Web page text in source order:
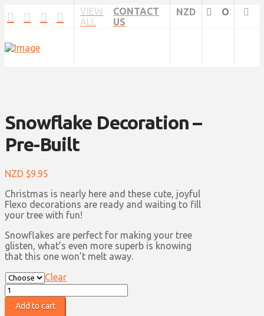
VIEW
ALL
CONTACT
US
NZD O
Snowflake Decoration –
Pre-Built
NZD $9.95
Christmas is nearly here and these cute, joyful
Flexo decorations are ready and waiting to fill
your tree with fun!
Snowflakes are perfect for making your tree
glisten, what’s even more superb is knowing
that this one won’t melt away.
Clear
Snowflake
Decoration
Add to cart